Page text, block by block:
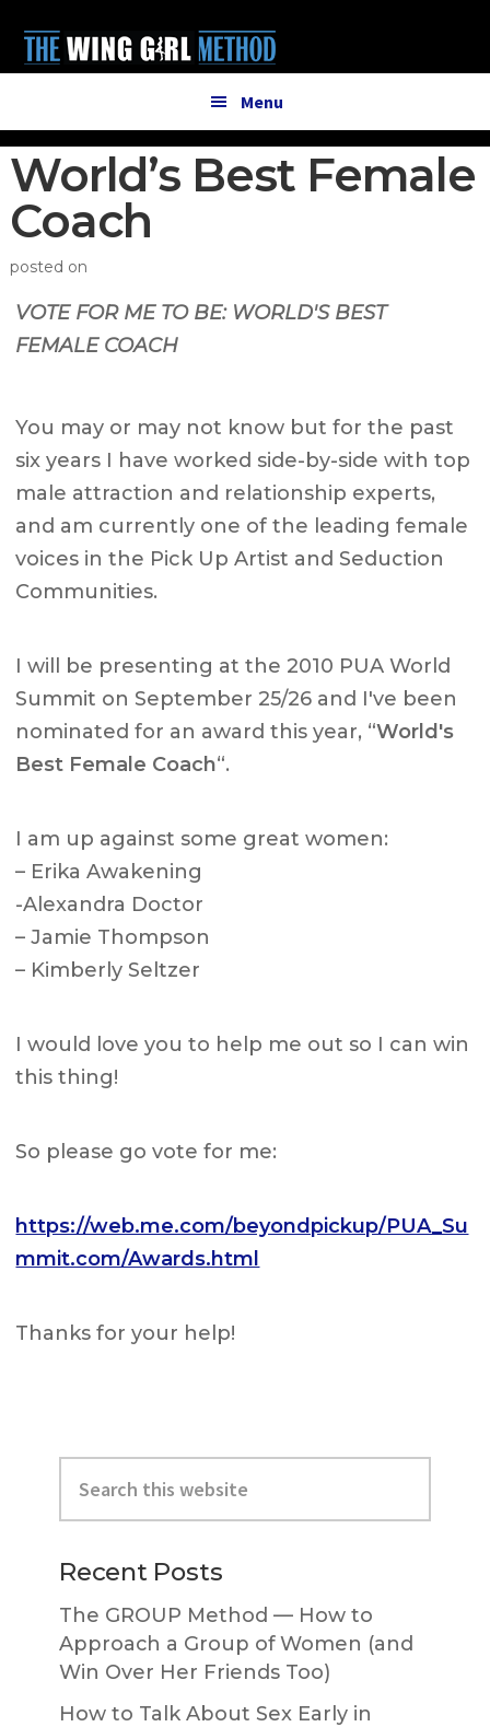
main
primary
menu
Menu
World’s Best Female
Coach
posted on
VOTE FOR ME TO BE: WORLD'S BEST
FEMALE COACH
You may or may not know but for the past
six years I have worked side-by-side with top
male attraction and relationship experts,
and am currently one of the leading female
voices in the Pick Up Artist and Seduction
Communities.
I will be presenting at the 2010 PUA World
Summit on September 25/26 and I've been
nominated for an award this year, “World's
Best Female Coach“.
I am up against some great women:
– Erika Awakening
-Alexandra Doctor
– Jamie Thompson
– Kimberly Seltzer
I would love you to help me out so I can win
this thing!
So please go vote for me:
https://web.me.com/beyondpickup/PUA_Su
mmit.com/Awards.html
Thanks for your help!
Primary
Sidebar
this
website
Recent Posts
The GROUP Method — How to
Approach a Group of Women (and
Win Over Her Friends Too)
How to Talk About Sex Early in